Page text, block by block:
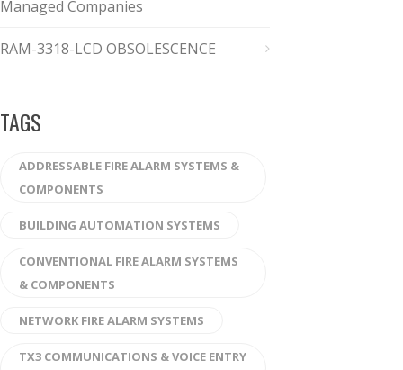
Managed Companies
RAM-3318-LCD OBSOLESCENCE
TAGS
ADDRESSABLE FIRE ALARM SYSTEMS &
COMPONENTS
BUILDING AUTOMATION SYSTEMS
CONVENTIONAL FIRE ALARM SYSTEMS
& COMPONENTS
NETWORK FIRE ALARM SYSTEMS
TX3 COMMUNICATIONS & VOICE ENTRY